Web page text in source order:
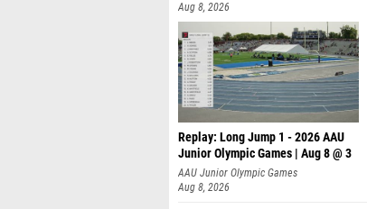
Aug 8, 2026
Replay: Long Jump 1 - 2026 AAU
Junior Olympic Games | Aug 8 @ 3
AAU Junior Olympic Games
Aug 8, 2026